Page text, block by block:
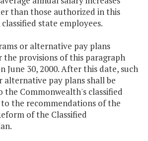
than those authorized in this
state employees.
or alternative pay plans
the provisions of this paragraph
June 30, 2000. After this date, such
pay plans shall be
Commonwealth's classified
the recommendations of the
of the Classified